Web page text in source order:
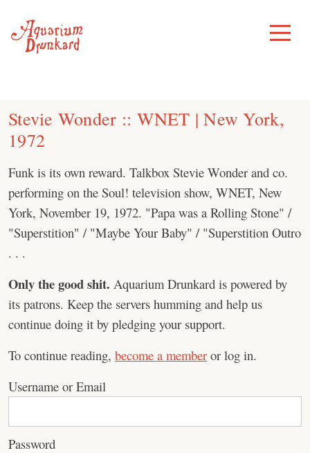
content
Toggle
Menu
Stevie Wonder :: WNET | New York,
1972
Funk is its own reward. Talkbox Stevie Wonder and co.
performing on the Soul! television show, WNET, New
York, November 19, 1972. "Papa was a Rolling Stone" /
"Superstition" / "Maybe Your Baby" / "Superstition Outro
. . .
Only the good shit. Aquarium Drunkard is powered by
its patrons. Keep the servers humming and help us
continue doing it by pledging your support.
To continue reading, become a member or log in.
Username or Email
Password